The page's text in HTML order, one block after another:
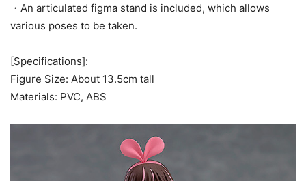
・An articulated figma stand is included, which allows
various poses to be taken.
[Specifications]:
Figure Size: About 13.5cm tall
Materials: PVC, ABS